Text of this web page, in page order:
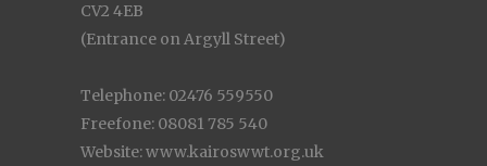
CV2 4EB
(Entrance on Argyll Street)
Telephone: 02476 559550
Freefone: 08081 785 540
Website: www.kairoswwt.org.uk